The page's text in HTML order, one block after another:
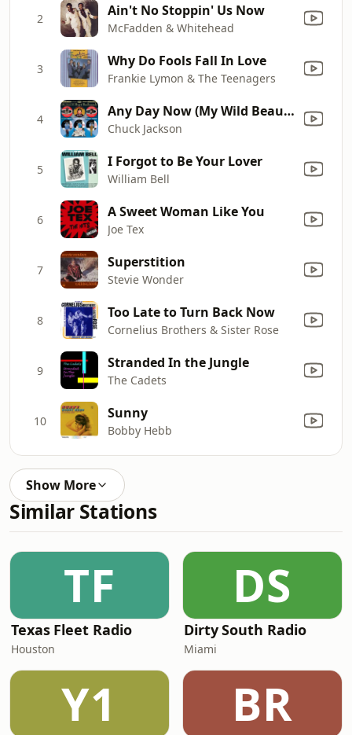
2 Ain't No Stoppin' Us Now
McFadden & Whitehead
3 Why Do Fools Fall In Love
Frankie Lymon & The Teenagers
4 Any Day Now (My Wild Beautiful Bird)
Chuck Jackson
5 I Forgot to Be Your Lover
William Bell
6 A Sweet Woman Like You
Joe Tex
7 Superstition
Stevie Wonder
8 Too Late to Turn Back Now
Cornelius Brothers & Sister Rose
9 Stranded In the Jungle
The Cadets
10 Sunny
Bobby Hebb
Show More
Similar Stations
TF
Texas Fleet Radio
Houston
DS
Dirty South Radio
Miami
Y1 BR